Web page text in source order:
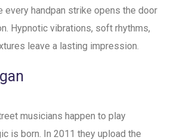
every handpan strike opens the door
Hypnotic vibrations, soft rhythms,
leave a lasting impression.
musicians happen to play
is born. In 2011 they upload the